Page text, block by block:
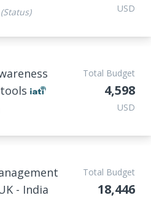
(Status) USD
Total Budget
4,598
USD
- India
Total Budget
18,446